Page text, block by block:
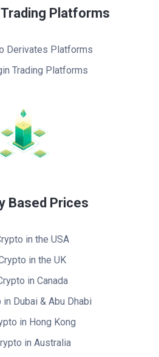
Platforms
Derivates Platforms
Trading Platforms
Based Prices
in the USA
in the UK
in Canada
in Dubai & Abu Dhabi
in Hong Kong
in Australia